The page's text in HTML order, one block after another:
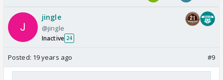
jingle
@jingle
Inactive 24
Posted: 19 years ago #9